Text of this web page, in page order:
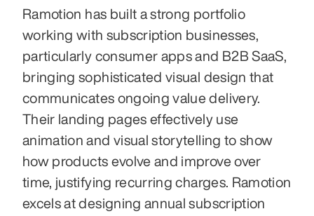
Ramotion has built a strong portfolio
working with subscription businesses,
particularly consumer apps and B2B SaaS,
bringing sophisticated visual design that
communicates ongoing value delivery.
Their landing pages effectively use
animation and visual storytelling to show
how products evolve and improve over
time, justifying recurring charges. Ramotion
excels at designing annual subscription